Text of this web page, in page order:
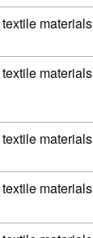
materials
materials
materials
materials